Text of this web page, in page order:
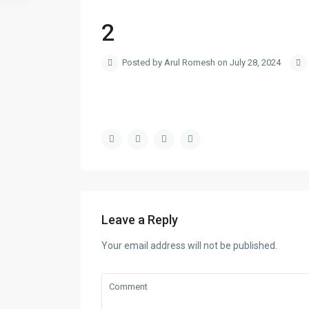
2
Posted by Arul Romesh on July 28, 2024
Leave a Reply
Your email address will not be published.